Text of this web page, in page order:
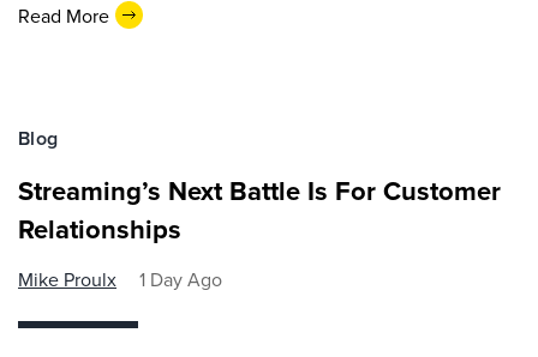
Read More
Blog
Streaming’s Next Battle Is For Customer
Relationships
Mike Proulx 1 Day Ago